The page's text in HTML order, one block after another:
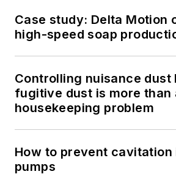
Case study: Delta Motion
high-speed soap
Controlling nuisance dust
fugitive dust is more than
housekeeping problem
How to prevent cavitation
pumps